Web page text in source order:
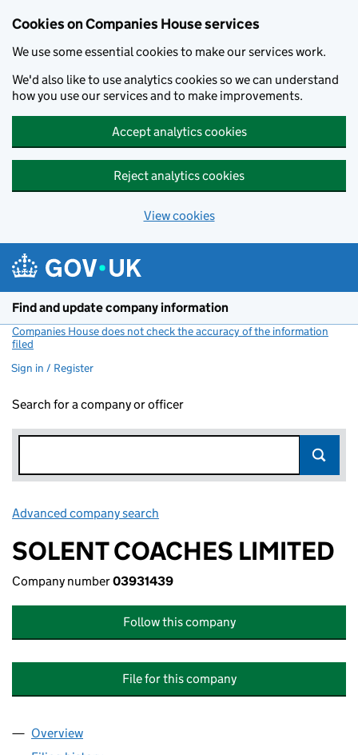
Cookies on Companies House services
We use some essential cookies to make our services work.
We'd also like to use analytics cookies so we can understand
how you use our services and to make improvements.
Accept analytics cookies
Reject analytics cookies
View cookies
Find and update company information
Companies House does not check the accuracy of the information
filed
Sign in / Register
Search for a company or officer
Advanced company search
SOLENT COACHES LIMITED
Company number03931439
Follow this company
File for this company
Company
Overview